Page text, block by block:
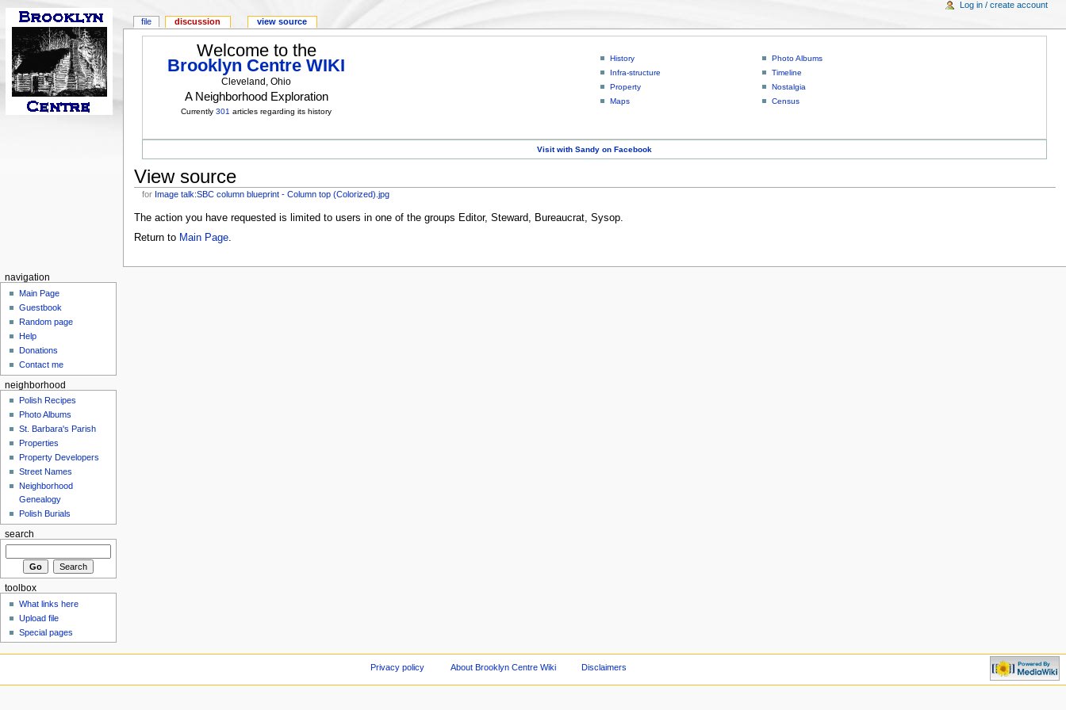
Welcome to the
Brooklyn Centre WIKI
Cleveland, Ohio
A Neighborhood Exploration
Currently301 articles regarding its history
History
Infra-structure
Property
Maps
Photo Albums
Timeline
Nostalgia
Census
Visit with Sandy on Facebook
View source
for Image talk:SBC column blueprint - Column top (Colorized).jpg
The action you have requested is limited to users in one of the groups Editor, Steward, Bureaucrat, Sysop.
Return to Main Page.
file discussion view source
Log in / create account
navigation
Main Page
Guestbook
Random page
Help
Donations
Contact me
neighborhood
Polish Recipes
Photo Albums
St. Barbara's Parish
Properties
Property Developers
Street Names
Neighborhood
Genealogy
Polish Burials
search
toolbox
What links here
Upload file
Special pages
Privacy policy About Brooklyn Centre Wiki Disclaimers